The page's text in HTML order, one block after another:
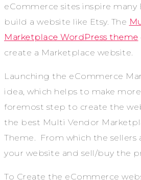
eCommerce sites inspire
build a website like Etsy. The
Marketplace WordPress theme
create a Marketplace website.
Launching the eCommerce
idea, which helps to make
foremost step to create the
the best Multi Vendor
Theme. From which the sellers
your website and sell/buy the
To Create the eCommerce